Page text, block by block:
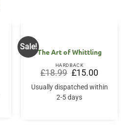
Sale!
The Art of Whittling
HARDBACK
£18.99 Original
price
was:
£18.99.
£15.00Current
price
is:
£15.00.
Usually dispatched within
2-5 days